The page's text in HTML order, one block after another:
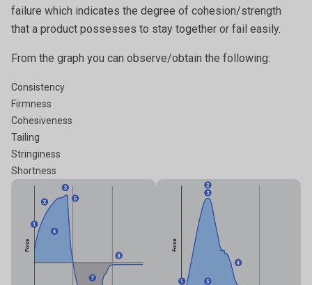
failure which indicates the degree of cohesion/strength
that a product possesses to stay together or fail easily.
From the graph you can observe/obtain the following:
Consistency
Firmness
Cohesiveness
Tailing
Stringiness
Shortness